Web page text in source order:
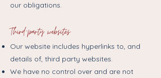
our obligations.
Third-party websites
Our website includes hyperlinks to, and
details of, third party websites.
We have no control over and are not